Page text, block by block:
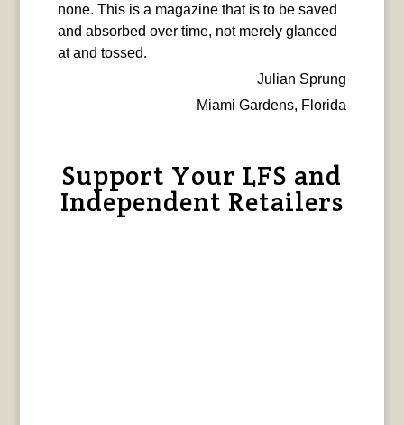
none. This is a magazine that is to be saved
and absorbed over time, not merely glanced
at and tossed.
Julian Sprung
Miami Gardens, Florida
Support Your LFS and
Independent Retailers